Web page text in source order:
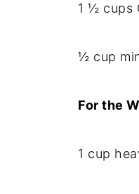
1 ½ cups
½ cup
For the
1 cup